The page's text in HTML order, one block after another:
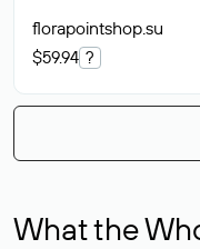
florapointshop.su
$59.94 ?
What the